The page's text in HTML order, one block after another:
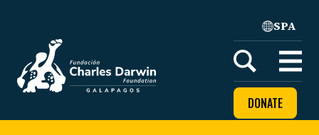
Home
SPA
Open
menu
DONATE